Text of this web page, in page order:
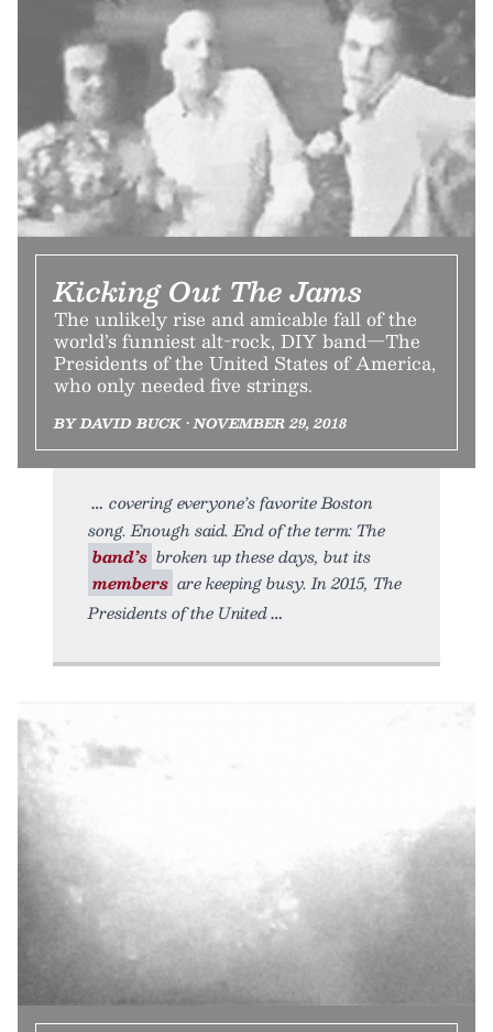
Kicking Out The Jams
The unlikely rise and amicable fall of the
world’s funniest alt-rock, DIY band—The
Presidents of the United States of America,
who only needed five strings.
BY DAVID BUCK • NOVEMBER 29, 2018
covering everyone’s favorite Boston
song. Enough said. End of the term: The
band’s broken up these days, but its
members are keeping busy. In 2015, The
Presidents of the United